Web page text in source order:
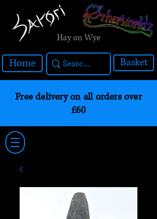
Hay on Wye
Home Basket
Free delivery on all orders over
£60